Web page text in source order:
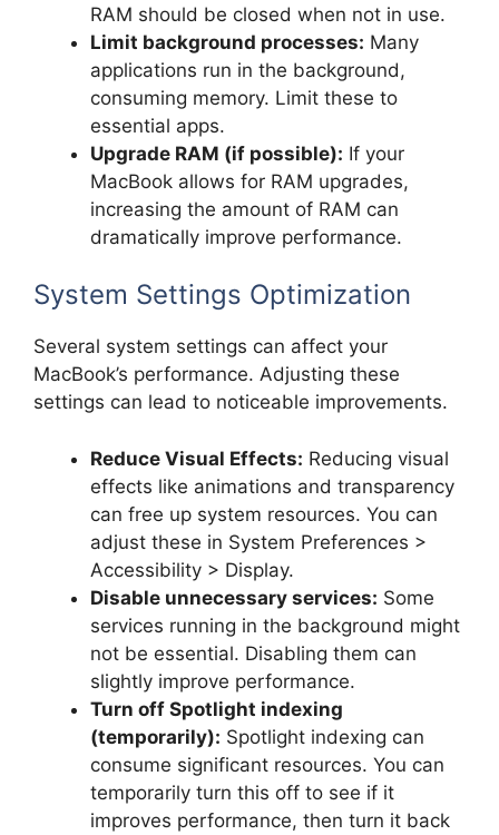
RAM should be closed when not in use.
Limit background processes: Many
applications run in the background,
consuming memory. Limit these to
essential apps.
Upgrade RAM (if possible): If your
MacBook allows for RAM upgrades,
increasing the amount of RAM can
dramatically improve performance.
System Settings Optimization
Several system settings can affect your
MacBook’s performance. Adjusting these
settings can lead to noticeable improvements.
Reduce Visual Effects: Reducing visual
effects like animations and transparency
can free up system resources. You can
adjust these in System Preferences >
Accessibility > Display.
Disable unnecessary services: Some
services running in the background might
not be essential. Disabling them can
slightly improve performance.
Turn off Spotlight indexing
(temporarily): Spotlight indexing can
consume significant resources. You can
temporarily turn this off to see if it
improves performance, then turn it back